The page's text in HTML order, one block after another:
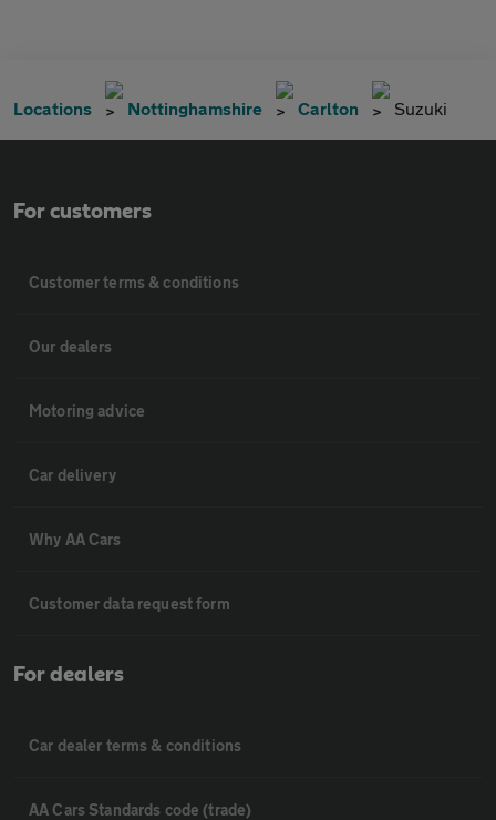
Locations Nottinghamshire Carlton Suzuki
For customers
Customer terms & conditions
Our dealers
Motoring advice
Car delivery
Why AA Cars
Customer data request form
For dealers
Car dealer terms & conditions
AA Cars Standards code (trade)